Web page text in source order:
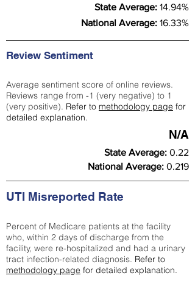
State Average: 14.94%
National Average: 16.33%
Review Sentiment
Average sentiment score of online reviews.
Reviews range from -1 (very negative) to 1
(very positive). Refer to methodology page for
detailed explanation.
N/A
State Average: 0.22
National Average: 0.219
UTI Misreported Rate
Percent of Medicare patients at the facility
who, within 2 days of discharge from the
facility, were re-hospitalized and had a urinary
tract infection-related diagnosis. Refer to
methodology page for detailed explanation.